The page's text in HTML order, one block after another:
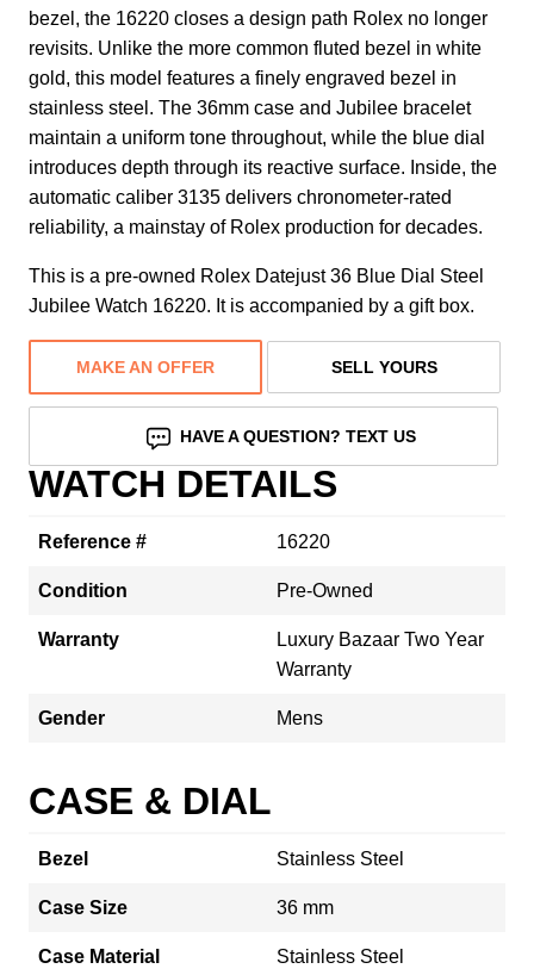
bezel, the 16220 closes a design path Rolex no longer
revisits. Unlike the more common fluted bezel in white
gold, this model features a finely engraved bezel in
stainless steel. The 36mm case and Jubilee bracelet
maintain a uniform tone throughout, while the blue dial
introduces depth through its reactive surface. Inside, the
automatic caliber 3135 delivers chronometer-rated
reliability, a mainstay of Rolex production for decades.
This is a pre-owned Rolex Datejust 36 Blue Dial Steel
Jubilee Watch 16220. It is accompanied by a gift box.
MAKE AN OFFER SELL YOURS
HAVE A QUESTION? TEXT US
WATCH DETAILS
Reference # 16220
Condition Pre-Owned
Warranty
Luxury Bazaar Two Year
Warranty
Gender Mens
CASE & DIAL
Bezel Stainless Steel
Case Size 36 mm
Case Material Stainless Steel